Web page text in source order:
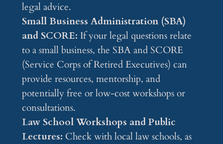
legal advice.
Small Business Administration (SBA)
and SCORE: If your legal questions relate
to a small business, the SBA and SCORE
(Service Corps of Retired Executives) can
provide resources, mentorship, and
potentially free or low-cost workshops or
consultations.
Law School Workshops and Public
Lectures: Check with local law schools, as